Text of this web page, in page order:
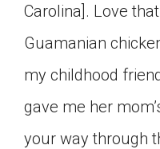
Carolina]. Love
Guamanian
my childhood
gave me her
your way through